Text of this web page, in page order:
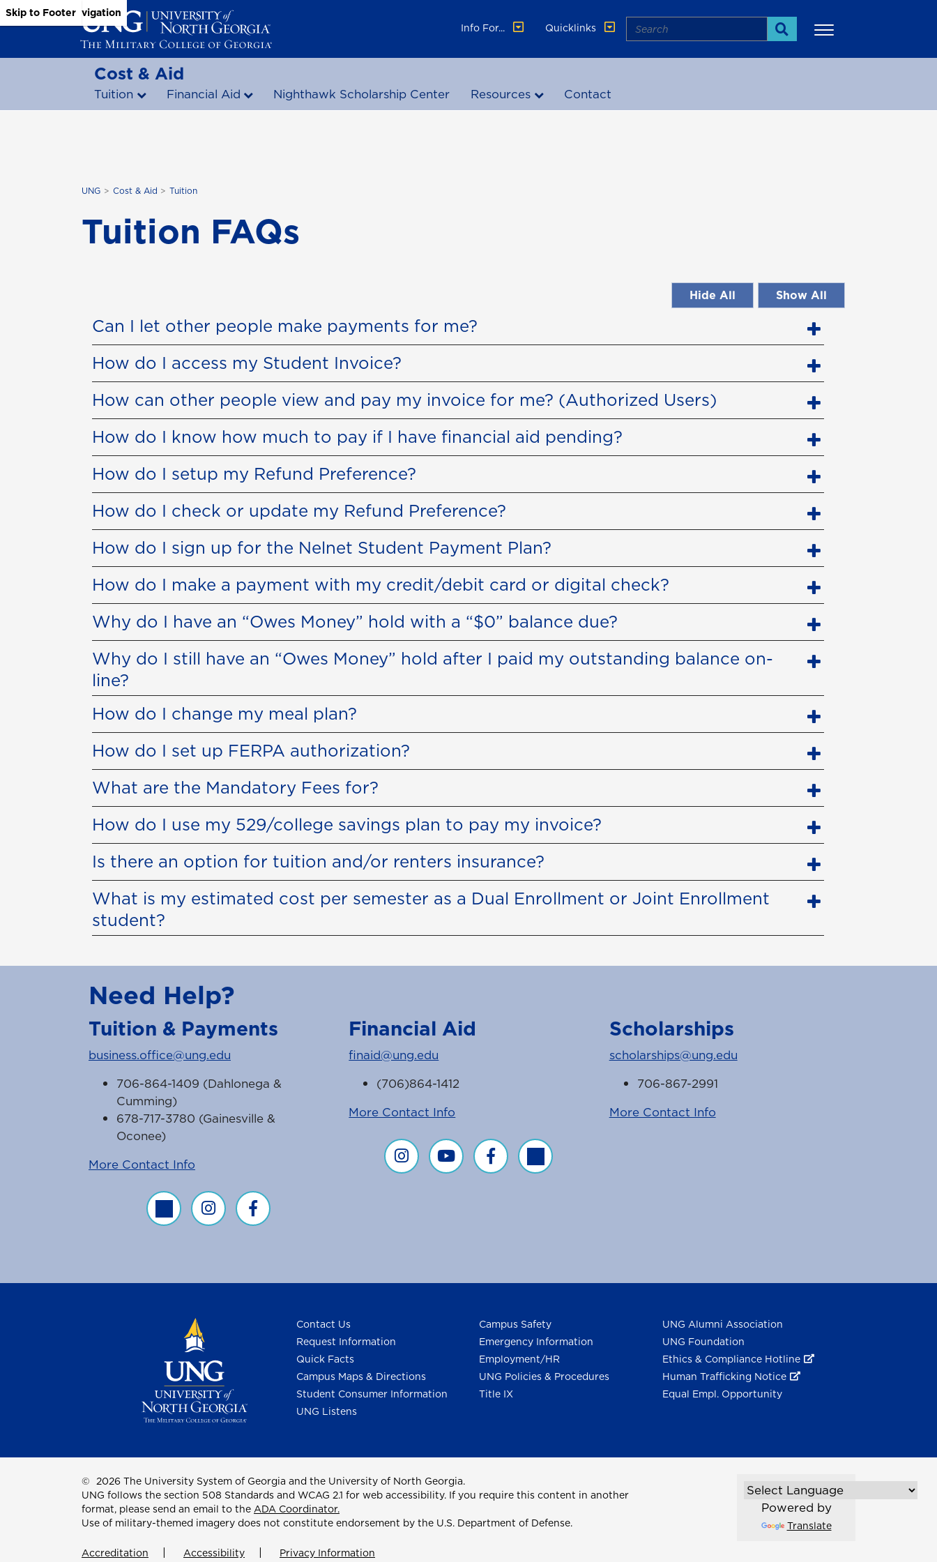
Skip to Main Content
Skip to Main Navigation
Skip to Footer
Info For...
Quicklinks Search
Search
Cost & Aid
Tuition Financial Aid Nighthawk Scholarship Center Resources Contact
UNG Cost & Aid Tuition
Tuition FAQs
Show All
Hide All
Can I let other people make payments for me?
How do I access my Student Invoice?
How can other people view and pay my invoice for me? (Authorized Users)
How do I know how much to pay if I have financial aid pending?
How do I setup my Refund Preference?
How do I check or update my Refund Preference?
How do I sign up for the Nelnet Student Payment Plan?
How do I make a payment with my credit/debit card or digital check?
Why do I have an “Owes Money” hold with a “$0” balance due?
Why do I still have an “Owes Money” hold after I paid my outstanding balance on-
line?
How do I change my meal plan?
How do I set up FERPA authorization?
What are the Mandatory Fees for?
How do I use my 529/college savings plan to pay my invoice?
Is there an option for tuition and/or renters insurance?
What is my estimated cost per semester as a Dual Enrollment or Joint Enrollment
student?
Need Help?
Tuition & Payments
business.office@ung.edu
706-864-1409 (Dahlonega &
Cumming)
678-717-3780 (Gainesville &
Oconee)
More Contact Info
Business Office Twitter Feed
Business Office Instagram Feed
Business Office Facebook Page
Financial Aid
finaid@ung.edu
(706)864-1412
More Contact Info
Financial Aid on Instagram
Financial Aid on YouTube
Financial Aid on Facebook
Financial Aid on Twitter
Scholarships
scholarships@ung.edu
706-867-2991
More Contact Info
Contact Us
Request Information
Quick Facts
Campus Maps & Directions
Student Consumer Information
UNG Listens
Campus Safety
Emergency Information
Employment/HR
UNG Policies & Procedures
Title IX
UNG Alumni Association
UNG Foundation
Ethics & Compliance Hotline
Human Trafficking Notice
Equal Empl. Opportunity
© 2026 The University System of Georgia and the University of North Georgia.
UNG follows the section 508 Standards and WCAG 2.1 for web accessibility. If you require this content in another
format, please send an email to the ADA Coordinator.
Use of military-themed imagery does not constitute endorsement by the U.S. Department of Defense.
Accreditation Accessibility Privacy Information
Powered by
Translate